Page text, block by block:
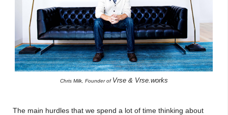
Chris Milk, Founder of Vrse & Vrse.works
The main hurdles that we spend a lot of time thinking about